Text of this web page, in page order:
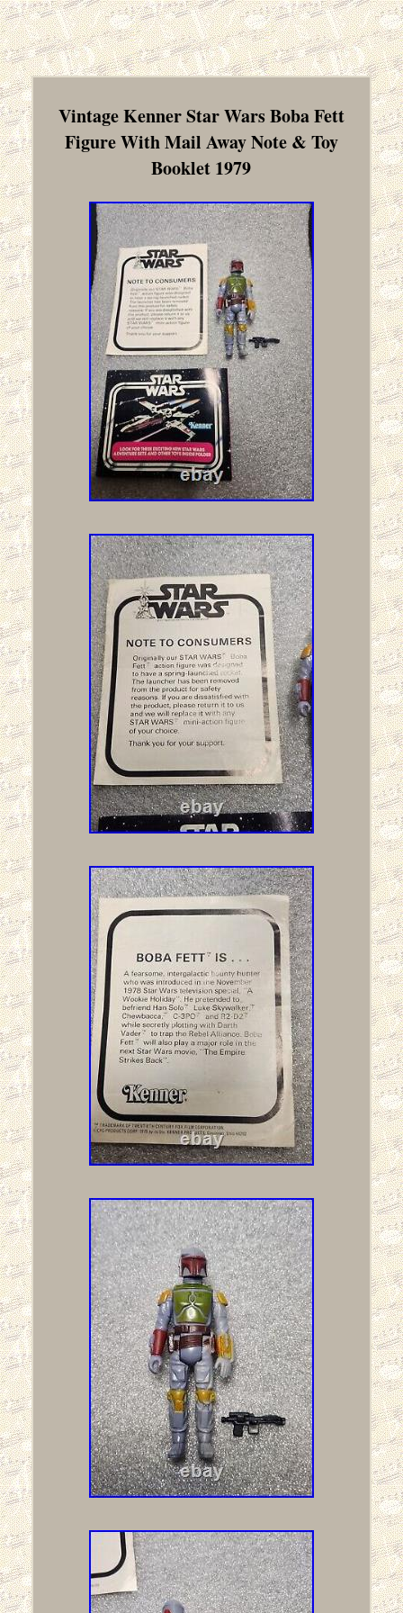
Vintage Kenner Star Wars Boba Fett
Figure With Mail Away Note & Toy
Booklet 1979